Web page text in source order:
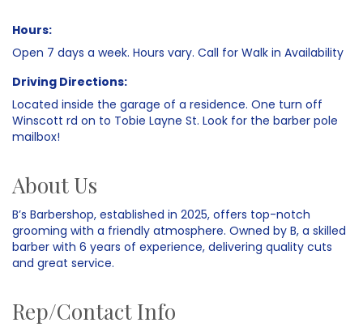
Hours:
Open 7 days a week. Hours vary. Call for Walk in Availability
Driving Directions:
Located inside the garage of a residence. One turn off
Winscott rd on to Tobie Layne St. Look for the barber pole
mailbox!
About Us
B’s Barbershop, established in 2025, offers top-notch
grooming with a friendly atmosphere. Owned by B, a skilled
barber with 6 years of experience, delivering quality cuts
and great service.
Rep/Contact Info